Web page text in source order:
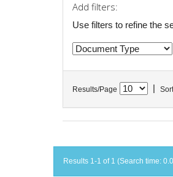
Add filters:
Use filters to refine the
Results/Page
Results 1-1 of 1 (Search time: